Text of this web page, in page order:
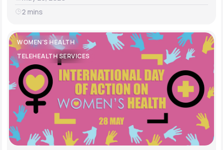
2 mins
WOMEN'S HEALTH
TELEHEALTH SERVICES